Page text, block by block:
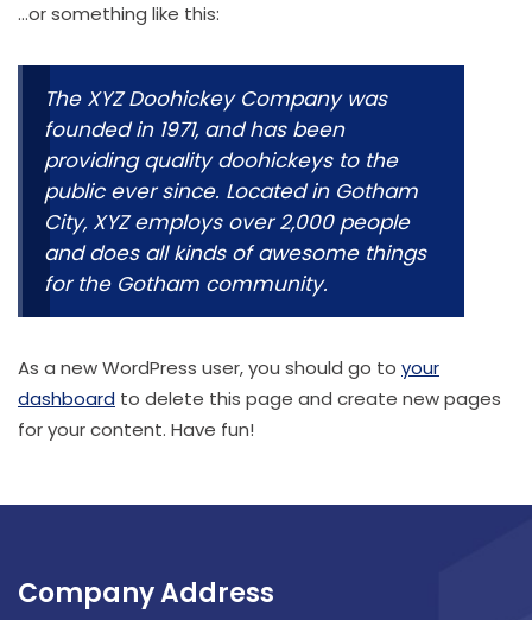
…or something like this:
The XYZ Doohickey Company was
founded in 1971, and has been
providing quality doohickeys to the
public ever since. Located in Gotham
City, XYZ employs over 2,000 people
and does all kinds of awesome things
for the Gotham community.
As a new WordPress user, you should go to your
dashboard to delete this page and create new pages
for your content. Have fun!
Company Address